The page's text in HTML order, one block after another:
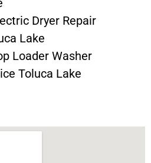
Dryer Repair
Lake
Loader Washer
Toluca Lake